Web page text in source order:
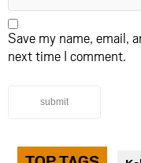
Save my name, email,
next time I comment.
submit